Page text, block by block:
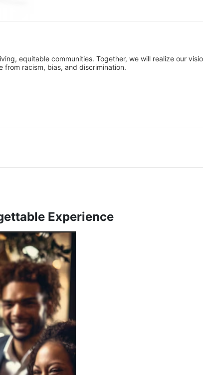
equitable communities. Together, we will realize our
racism, bias, and discrimination.
Experience